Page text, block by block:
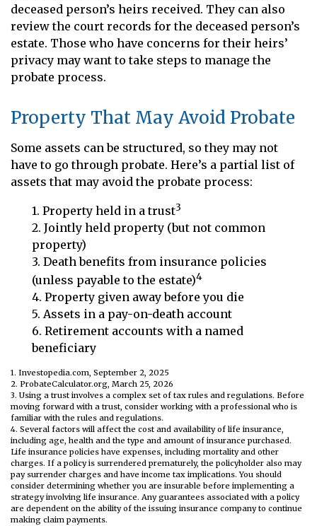
deceased person’s heirs received. They can also
review the court records for the deceased person’s
estate. Those who have concerns for their heirs’
privacy may want to take steps to manage the
probate process.
Property That May Avoid Probate
Some assets can be structured, so they may not
have to go through probate. Here’s a partial list of
assets that may avoid the probate process:
1. Property held in a trust3
2. Jointly held property (but not common
property)
3. Death benefits from insurance policies
(unless payable to the estate)4
4. Property given away before you die
5. Assets in a pay-on-death account
6. Retirement accounts with a named
beneficiary
1. Investopedia.com, September 2, 2025
2. ProbateCalculator.org, March 25, 2026
3. Using a trust involves a complex set of tax rules and regulations. Before
moving forward with a trust, consider working with a professional who is
familiar with the rules and regulations.
4. Several factors will affect the cost and availability of life insurance,
including age, health and the type and amount of insurance purchased.
Life insurance policies have expenses, including mortality and other
charges. If a policy is surrendered prematurely, the policyholder also may
pay surrender charges and have income tax implications. You should
consider determining whether you are insurable before implementing a
strategy involving life insurance. Any guarantees associated with a policy
are dependent on the ability of the issuing insurance company to continue
making claim payments.